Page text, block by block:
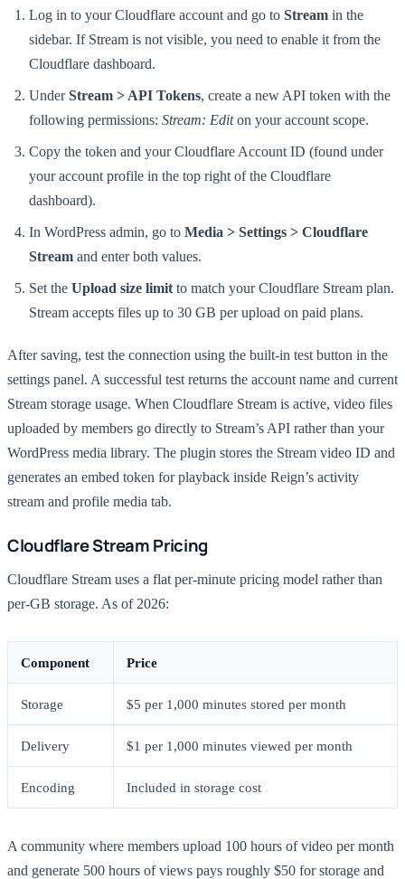
Log in to your Cloudflare account and go to Stream in the
sidebar. If Stream is not visible, you need to enable it from the
Cloudflare dashboard.
UnderStream > API Tokens, create a new API token with the
following permissions: Stream: Editon your account scope.
Copy the token and your Cloudflare Account ID (found under
your account profile in the top right of the Cloudflare
dashboard).
In WordPress admin, go to Media > Settings > Cloudflare
Stream and enter both values.
Set the Upload size limit to match your Cloudflare Stream plan.
Stream accepts files up to 30 GB per upload on paid plans.
After saving, test the connection using the built-in test button in the
settings panel. A successful test returns the account name and current
Stream storage usage. When Cloudflare Stream is active, video files
uploaded by members go directly to Stream’s API rather than your
WordPress media library. The plugin stores the Stream video ID and
generates an embed token for playback inside Reign’s activity
stream and profile media tab.
Cloudflare Stream Pricing
Cloudflare Stream uses a flat per-minute pricing model rather than
per-GB storage. As of 2026:
Component Price
Storage $5 per 1,000 minutes stored per month
Delivery $1 per 1,000 minutes viewed per month
Encoding Included in storage cost
A community where members upload 100 hours of video per month
and generate 500 hours of views pays roughly $50 for storage and